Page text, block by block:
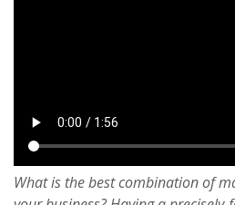
What is the best combination of